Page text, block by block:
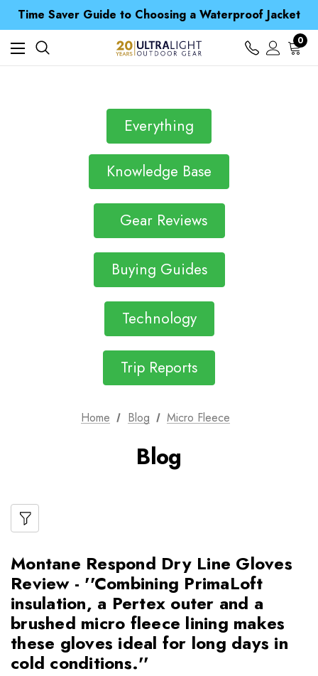
Time Saver Guide to Choosing a Waterproof Jacket
Spend over £25 and get our Anniversary Neck Tube for 1p
Free UK Delivery when you spend over S$ 15
Time Saver Guide to Choosing a Waterproof Jacket
Spend over £25 and get our Anniversary Neck Tube for 1p
0
Everything
Knowledge Base
Gear Reviews
Buying Guides
Technology
Trip Reports
Home Blog Micro Fleece
Blog
Montane Respond Dry Line Gloves
Review - ''Combining PrimaLoft
insulation, a Pertex outer and a
brushed micro fleece lining makes
these gloves ideal for long days in
cold conditions.''